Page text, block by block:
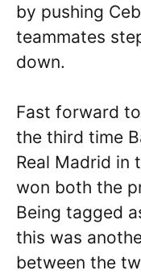
by pushing
teammates
down.
Fast forward
the third time
Real Madrid in
won both the
Being tagged
this was
between the